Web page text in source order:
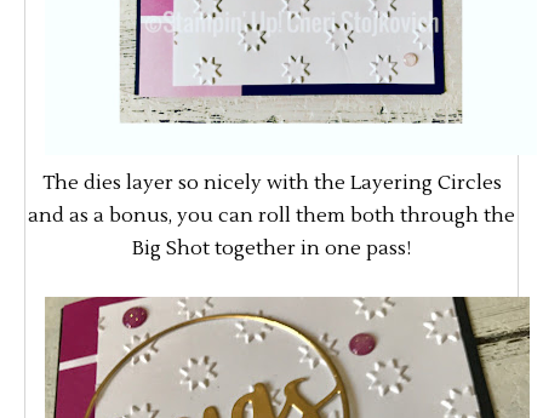
The dies layer so nicely with the Layering Circles
and as a bonus, you can roll them both through the
Big Shot together in one pass!